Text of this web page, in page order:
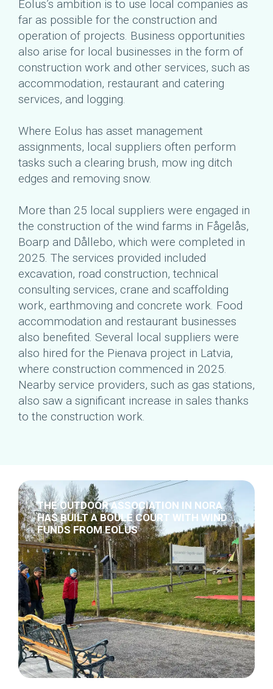
Eolus’s ambition is to use local companies as
far as possible for the construction and
operation of projects. Business opportunities
also arise for local businesses in the form of
construction work and other services, such as
accommodation, restaurant and catering
services, and logging.
Where Eolus has asset management
assignments, local suppliers often perform
tasks such a clearing brush, mow ing ditch
edges and removing snow.
More than 25 local suppliers were engaged in
the construction of the wind farms in Fågelås,
Boarp and Dållebo, which were completed in
2025. The services provided included
excavation, road construction, technical
consulting services, crane and scaffolding
work, earthmoving and concrete work. Food
accommodation and restaurant businesses
also benefited. Several local suppliers were
also hired for the Pienava project in Latvia,
where construction commenced in 2025.
Nearby service providers, such as gas stations,
also saw a significant increase in sales thanks
to the construction work.
THE OUTDOOR ASSOCIATION IN NORA
HAS BUILT A BOULE COURT WITH WIND
FUNDS FROM EOLUS